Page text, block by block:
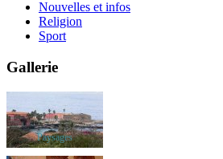
Nouvelles et infos
Religion
Sport
Gallerie
Paysages